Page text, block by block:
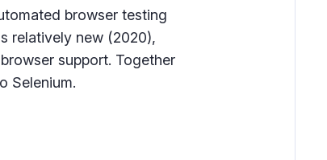
browser testing
relatively new (2020),
support. Together
Selenium.